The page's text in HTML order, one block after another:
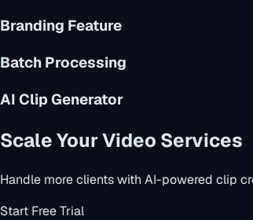
Branding Feature
Batch Processing
AI Clip Generator
Scale Your Video Services
Handle more clients with AI-powered clip
Start Free Trial